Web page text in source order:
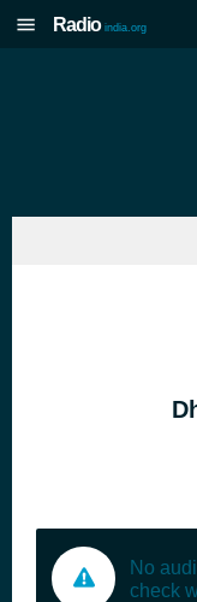
Radio india.org
No
check